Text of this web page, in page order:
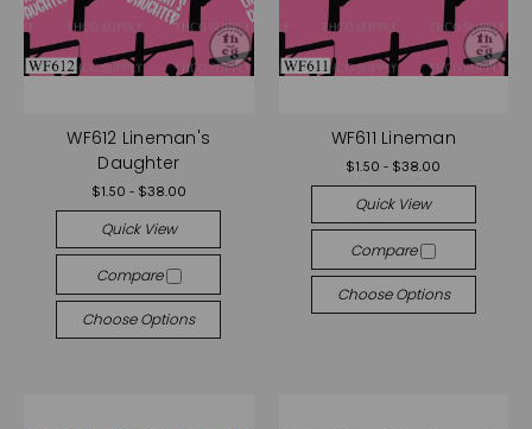
WF612 Lineman's
Daughter
$1.50 - $38.00
Quick View
Compare
Choose Options
WF611 Lineman
$1.50 - $38.00
Quick View
Compare
Choose Options